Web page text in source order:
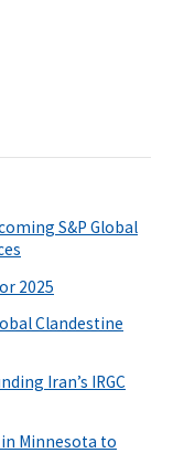
S&P Global
2025
Clandestine
Iran’s IRGC
Minnesota to